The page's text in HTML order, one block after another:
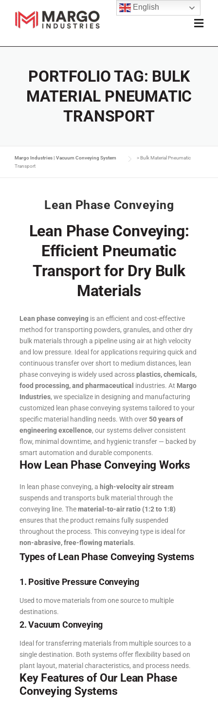
PORTFOLIO TAG: BULK
MATERIAL PNEUMATIC
TRANSPORT
Margo Industries | Vacuum Conveying System > Bulk Material Pneumatic
Transport
Lean Phase Conveying
Lean Phase Conveying:
Efficient Pneumatic
Transport for Dry Bulk
Materials
Lean phase conveying is an efficient and cost-effective
method for transporting powders, granules, and other dry
bulk materials through a pipeline using air at high velocity
and low pressure. Ideal for applications requiring quick and
continuous transfer over short to medium distances, lean
phase conveying is widely used acrossplastics, chemicals,
food processing, and pharmaceutical industries. At Margo
Industries, we specialize in designing and manufacturing
customized lean phase conveying systems tailored to your
specific material handling needs. With over50 years of
engineering excellence, our systems deliver consistent
flow, minimal downtime, and hygienic transfer — backed by
smart automation and durable components.
How Lean Phase Conveying Works
In lean phase conveying, a high-velocity air stream
suspends and transports bulk material through the
conveying line. Thematerial-to-air ratio (1:2 to 1:8)
ensures that the product remains fully suspended
throughout the process. This conveying type is ideal for
non-abrasive, free-flowing materials.
Types of Lean Phase Conveying Systems
1. Positive Pressure Conveying
Used to move materials from one source to multiple
destinations.
2. Vacuum Conveying
Ideal for transferring materials from multiple sources to a
single destination. Both systems offer flexibility based on
plant layout, material characteristics, and process needs.
Key Features of Our Lean Phase
Conveying Systems
English